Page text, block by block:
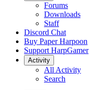
Forums
Downloads
Staff
Discord Chat
Buy Paper Harpoon
Support HarpGamer
Activity
All Activity
Search